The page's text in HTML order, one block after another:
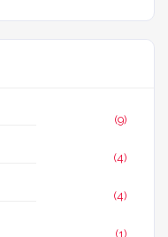
(9)
(4)
(4)
(1)